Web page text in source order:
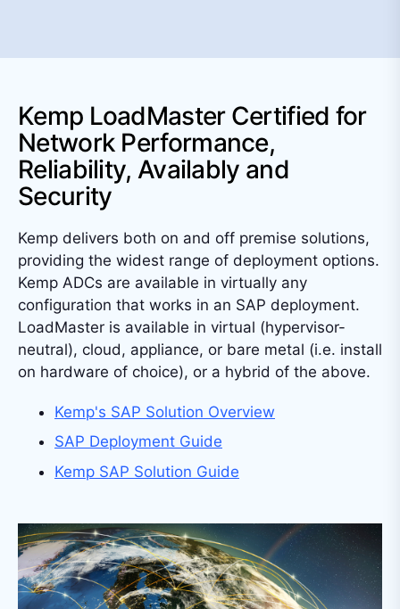
Kemp LoadMaster Certified for
Network Performance,
Reliability, Availably and
Security
Kemp delivers both on and off premise solutions,
providing the widest range of deployment options.
Kemp ADCs are available in virtually any
configuration that works in an SAP deployment.
LoadMaster is available in virtual (hypervisor-
neutral), cloud, appliance, or bare metal (i.e. install
on hardware of choice), or a hybrid of the above.
Kemp's SAP Solution Overview
SAP Deployment Guide
Kemp SAP Solution Guide